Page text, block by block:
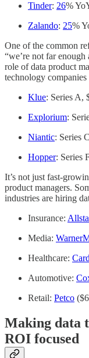
Tinder: 26%
Zalando: 25%
One of the common
“we’re not far
role of data product
technology companies
Klue: Series A,
Explorium:
Niantic: Series
Hopper: Series
It’s not just fast-
product managers.
industries are hiring
Insurance:
Media:
Healthcare:
Automotive:
Retail: Petco
Making data
ROI focused